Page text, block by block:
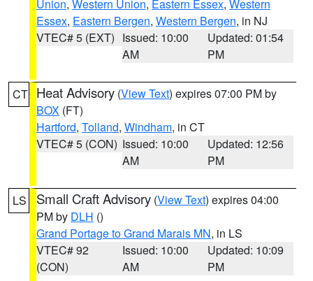
Union, Western Union, Eastern Essex, Western
Essex, Eastern Bergen, Western Bergen, in NJ
VTEC# 5 (EXT) Issued: 10:00
AM
Updated: 01:54
PM
CT Heat Advisory (View Text) expires 07:00 PM by
BOX (FT)
Hartford, Tolland, Windham, in CT
VTEC# 5 (CON) Issued: 10:00
AM
Updated: 12:56
PM
LS Small Craft Advisory (View Text) expires 04:00
PM by DLH ()
Grand Portage to Grand Marais MN, in LS
VTEC# 92
(CON)
Issued: 10:00
AM
Updated: 10:09
PM